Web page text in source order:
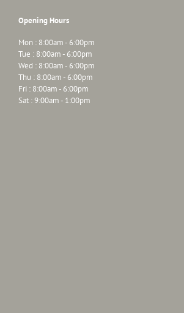
Opening Hours
Mon : 8:00am - 6:00pm
Tue : 8:00am - 6:00pm
Wed : 8:00am - 6:00pm
Thu : 8:00am - 6:00pm
Fri : 8:00am - 6:00pm
Sat : 9:00am - 1:00pm